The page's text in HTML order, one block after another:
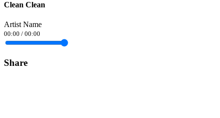
Clean Clean
Artist Name
00:00 / 00:00
Share